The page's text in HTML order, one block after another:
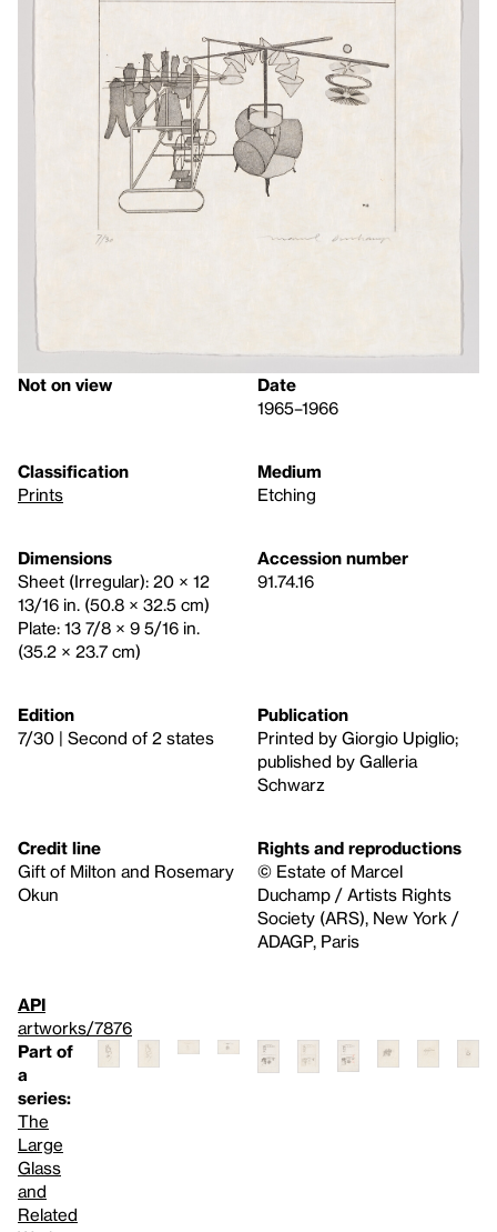
Not on view
Date
1965–1966
Classification
Prints
Medium
Etching
Dimensions
Sheet (Irregular): 20 × 12
13/16 in. (50.8 × 32.5 cm)
Plate: 13 7/8 × 9 5/16 in.
(35.2 × 23.7 cm)
Accession number
91.74.16
Edition
7/30 | Second of 2 states
Publication
Printed by Giorgio Upiglio;
published by Galleria
Schwarz
Credit line
Gift of Milton and Rosemary
Okun
Rights and reproductions
© Estate of Marcel
Duchamp / Artists Rights
Society (ARS), New York /
ADAGP, Paris
API
artworks/7876
Part of
a
series:
The
Large
Glass
and
Related